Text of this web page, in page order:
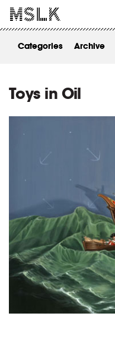
Categories Archive
Toys in Oil